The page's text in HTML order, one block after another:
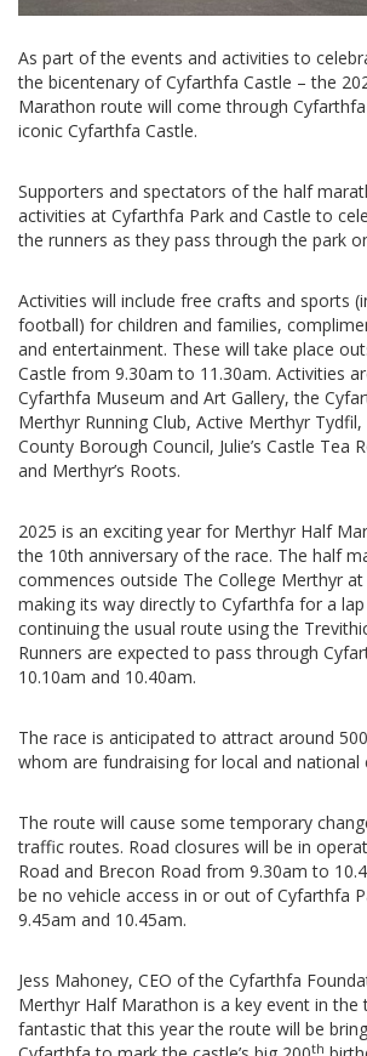
As part of the events and activities to
the bicentenary of Cyfarthfa Castle – the
Marathon route will come through
iconic Cyfarthfa Castle.
Supporters and spectators of the half
activities at Cyfarthfa Park and Castle to
the runners as they pass through the park
Activities will include free crafts and sports
football) for children and families,
and entertainment. These will take place
Castle from 9.30am to 11.30am. Activities
Cyfarthfa Museum and Art Gallery, the
Merthyr Running Club, Active Merthyr
County Borough Council, Julie’s Castle Tea
and Merthyr’s Roots.
2025 is an exciting year for Merthyr Half
the 10th anniversary of the race. The half
commences outside The College Merthyr
making its way directly to Cyfarthfa for a
continuing the usual route using the
Runners are expected to pass through
10.10am and 10.40am.
The race is anticipated to attract around
whom are fundraising for local and national
The route will cause some temporary
traffic routes. Road closures will be in
Road and Brecon Road from 9.30am to
be no vehicle access in or out of Cyfarthfa
9.45am and 10.45am.
Jess Mahoney, CEO of the Cyfarthfa
Merthyr Half Marathon is a key event in the
fantastic that this year the route will be
th